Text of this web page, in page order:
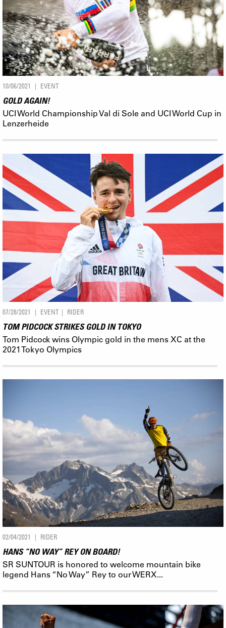
10/06/2021 EVENT
GOLD AGAIN!
UCI World Championship Val di Sole and UCI World Cup in
Lenzerheide
07/28/2021 EVENT RIDER
TOM PIDCOCK STRIKES GOLD IN TOKYO
Tom Pidcock wins Olympic gold in the mens XC at the
2021 Tokyo Olympics
02/04/2021 RIDER
HANS “NO WAY” REY ON BOARD!
SR SUNTOUR is honored to welcome mountain bike
legend Hans “No Way” Rey to our WERX...